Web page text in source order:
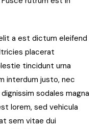
a est dictum eleifend
placerat
tincidunt urna
interdum justo, nec
sodales magna
lorem, sed vehicula
sem vitae dui